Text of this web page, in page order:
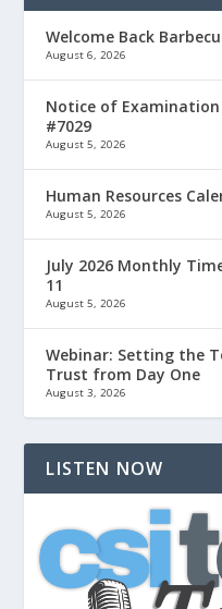
Welcome Back
August 6, 2026
Notice of Examination
#7029
August 5, 2026
Human Resources
August 5, 2026
July 2026 Monthly
11
August 5, 2026
Webinar: Setting the
Trust from Day One
August 3, 2026
LISTEN NOW